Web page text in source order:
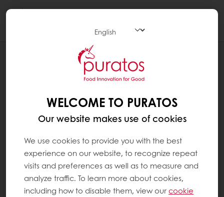
RECIPES
PAIN DE CAMPAGNE
WELCOME TO PURATOS
Our website makes use of cookies
We use cookies to provide you with the best
experience on our website, to recognize repeat
visits and preferences as well as to measure and
analyze traffic. To learn more about cookies,
including how to disable them, view ourcookie